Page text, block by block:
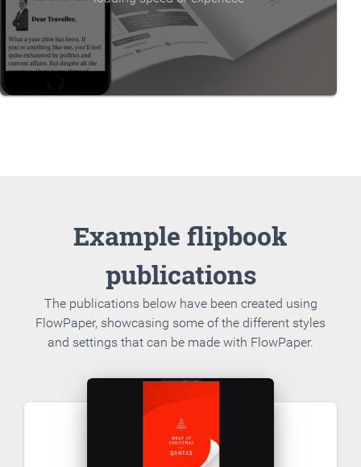
Example flipbook
publications
The publications below have been created using
FlowPaper, showcasing some of the different styles
and settings that can be made with FlowPaper.